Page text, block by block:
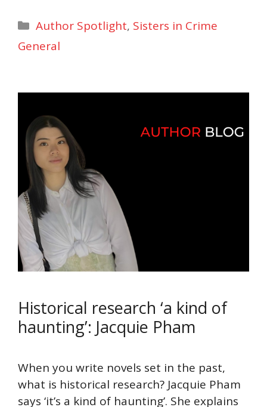
Categories
Author Spotlight, Sisters in Crime
General
Historical research ‘a kind of
haunting’: Jacquie Pham
When you write novels set in the past,
what is historical research? Jacquie Pham
says ‘it’s a kind of haunting’. She explains